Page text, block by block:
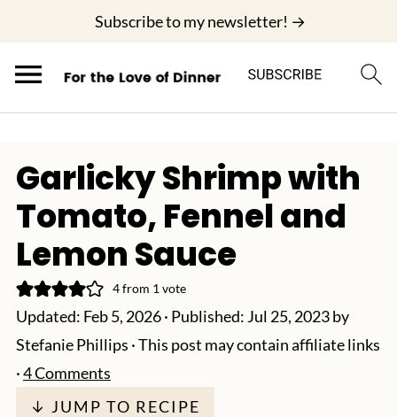
Subscribe to my newsletter! →
Garlicky Shrimp with
Tomato, Fennel and
Lemon Sauce
4from 1 vote
Updated: Feb 5, 2026· Published: Jul 25, 2023by
Stefanie Phillips · This post may contain affiliate links
·4 Comments
↓ JUMP TO RECIPE